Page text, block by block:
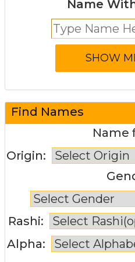
Name
Find Names
Name
Origin:
Rashi:
Alpha: